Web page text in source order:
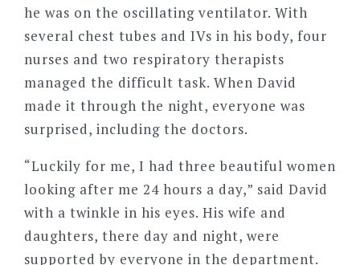
he was on the oscillating ventilator. With
several chest tubes and IVs in his body, four
nurses and two respiratory therapists
managed the difficult task. When David
made it through the night, everyone was
surprised, including the doctors.
“Luckily for me, I had three beautiful women
looking after me 24 hours a day,” said David
with a twinkle in his eyes. His wife and
daughters, there day and night, were
supported by everyone in the department.